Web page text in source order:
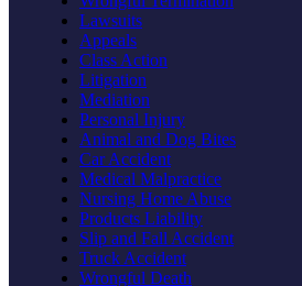
Lawsuits
Appeals
Class Action
Litigation
Mediation
Personal Injury
Animal and Dog Bites
Car Accident
Medical Malpractice
Nursing Home Abuse
Products Liability
Slip and Fall Accident
Truck Accident
Wrongful Death